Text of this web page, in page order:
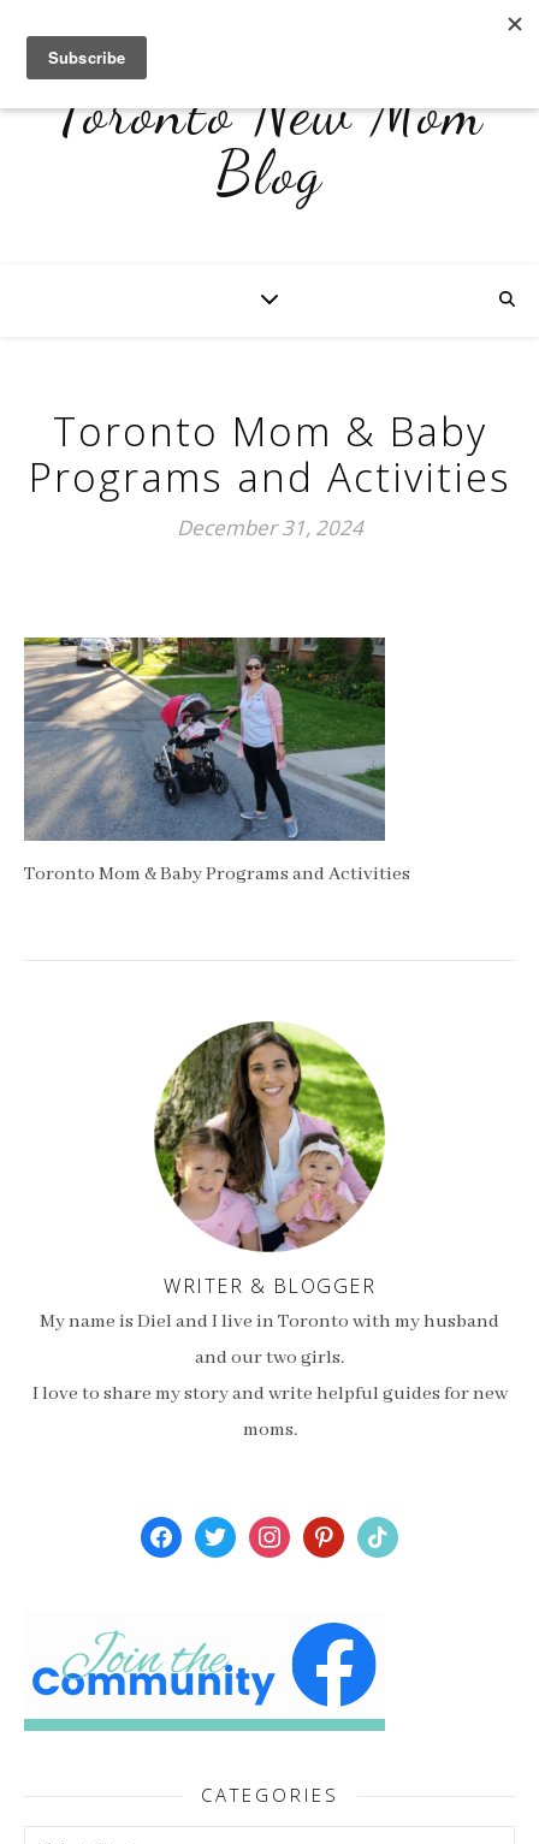
Toronto New Mom
Blog
Toronto Mom & Baby
Programs and Activities
December 31, 2024
Toronto Mom & Baby Programs and Activities
WRITER & BLOGGER
My name is Diel and I live in Toronto with my husband
and our two girls.
I love to share my story and write helpful guides for new
moms.
facebooktwitterinstagrampinterest
tiktok
CATEGORIES